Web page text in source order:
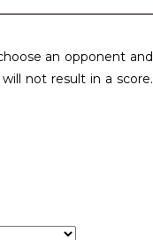
an opponent and
not result in a score.